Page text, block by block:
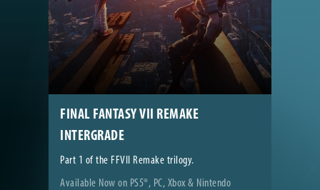
FINAL FANTASY VII REMAKE
INTERGRADE
Part 1 of the FFVII Remake trilogy.
Available Now on PS5®, PC, Xbox & Nintendo